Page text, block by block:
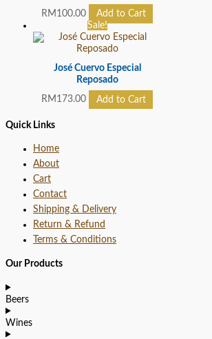
RM 100.00
Add to Cart
Sale!
José Cuervo Especial
Reposado
RM 173.00 Add to Cart
Quick Links
Home
About
Cart
Contact
Shipping & Delivery
Return & Refund
Terms & Conditions
Our Products
Beers
Wines